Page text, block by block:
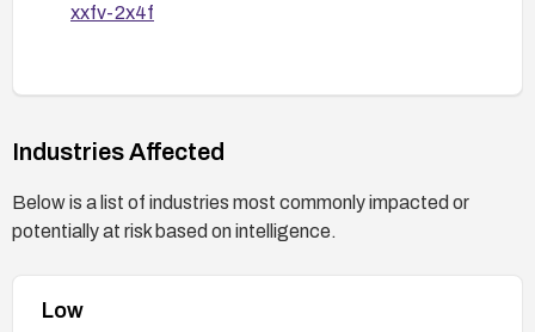
xxfv-2x4f
Industries Affected
Below is a list of industries most commonly impacted or
potentially at risk based on intelligence.
Low